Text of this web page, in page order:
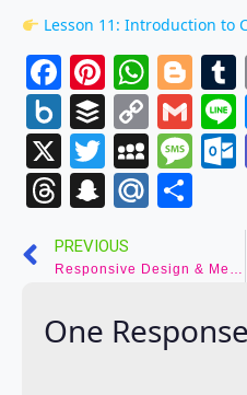
Lesson 11: Introduction to
Facebook
Box.net
Buffer
Copy
Link
X
Twitter
Threads
Snapchat
Mail.Ru
PREVIOUS
Responsive Design & Media Queries
One Response